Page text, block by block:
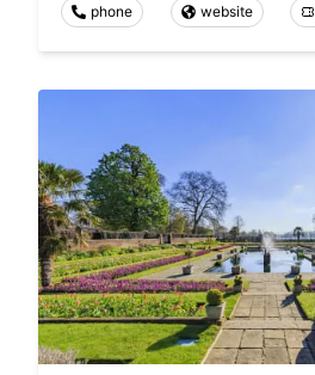
phone website